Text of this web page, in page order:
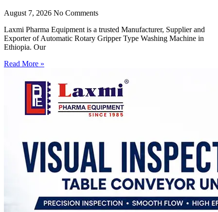
August 7, 2026 No Comments
Laxmi Pharma Equipment is a trusted Manufacturer, Supplier and
Exporter of Automatic Rotary Gripper Type Washing Machine in
Ethiopia. Our
Read More »